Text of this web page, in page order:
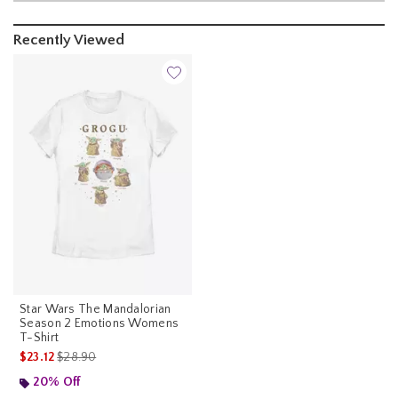
Recently Viewed
Star Wars The Mandalorian
Season 2 Emotions Womens
T-Shirt
$23.12is sales price, the original price is
$28.90
20% Off